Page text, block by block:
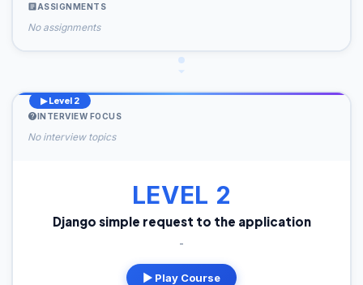
ASSIGNMENTS
No assignments
▶ Level 2
INTERVIEW FOCUS
No interview topics
LEVEL 2
Django simple request to the application
-
▶ Play Course